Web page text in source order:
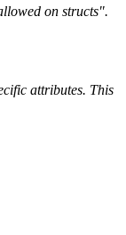
on structs".
attributes. This